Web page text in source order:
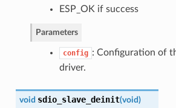
ESP_OK if success
Parameters
config : Configuration of
driver.
void sdio_slave_deinit(void)